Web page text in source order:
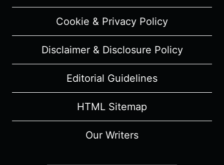
(WITH
SPOILERS)
Cookie & Privacy Policy
Disclaimer & Disclosure Policy
Editorial Guidelines
HTML Sitemap
Our Writers